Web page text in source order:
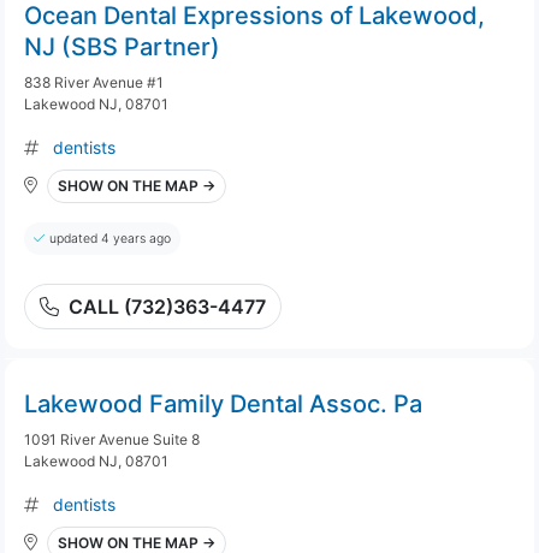
Ocean Dental Expressions of Lakewood,
NJ (SBS Partner)
838 River Avenue #1
Lakewood NJ, 08701
dentists
SHOW ON THE MAP →
updated 4 years ago
CALL (732)363-4477
Lakewood Family Dental Assoc. Pa
1091 River Avenue Suite 8
Lakewood NJ, 08701
dentists
SHOW ON THE MAP →